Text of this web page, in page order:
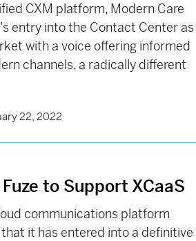
CXM platform, Modern Care
entry into the Contact Center
with a voice offering informed
channels, a radically different
22, 2022
to Support XCaaS
communications platform
it has entered into a definitive